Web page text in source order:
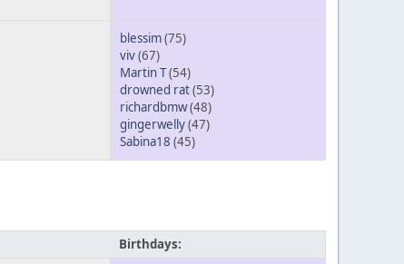
blessim(75)
viv(67)
Martin T(54)
drowned rat(53)
richardbmw(48)
gingerwelly(47)
Sabina18 (45)
Birthdays: